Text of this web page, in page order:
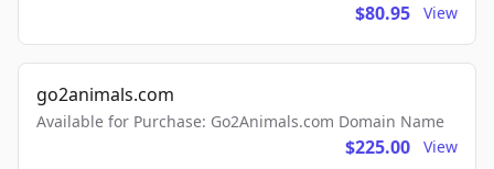
$80.95 View
go2animals.com
Available for Purchase: Go2Animals.com Domain Name
$225.00 View